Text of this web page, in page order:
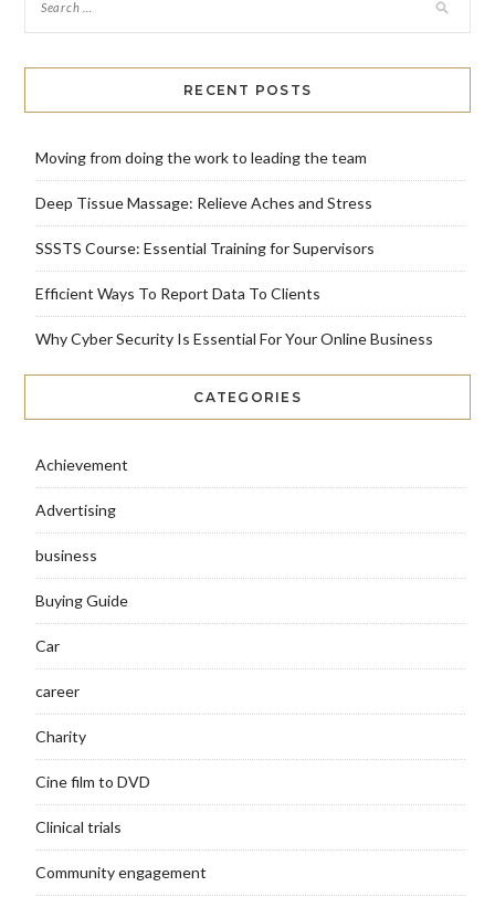
RECENT POSTS
Moving from doing the work to leading the team
Deep Tissue Massage: Relieve Aches and Stress
SSSTS Course: Essential Training for Supervisors
Efficient Ways To Report Data To Clients
Why Cyber Security Is Essential For Your Online Business
CATEGORIES
Achievement
Advertising
business
Buying Guide
Car
career
Charity
Cine film to DVD
Clinical trials
Community engagement